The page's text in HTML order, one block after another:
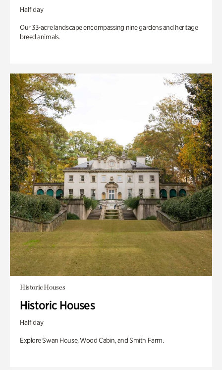
Half day
Our 33-acre landscape encompassing nine gardens and heritage
breed animals.
Historic Houses
Historic Houses
Half day
Explore Swan House, Wood Cabin, and Smith Farm.